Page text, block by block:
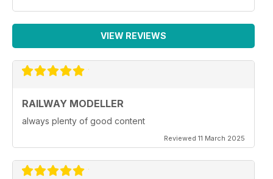
VIEW REVIEWS
RAILWAY MODELLER
always plenty of good content
Reviewed 11 March 2025